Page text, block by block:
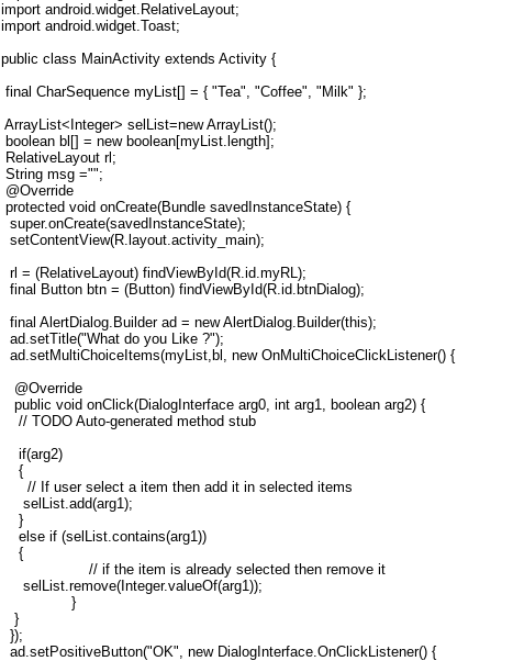
import android.widget.RelativeLayout;
import android.widget.Toast;
public class MainActivity extends Activity {
final CharSequence myList[] = { "Tea", "Coffee", "Milk" };
ArrayList<Integer> selList=new ArrayList();
boolean bl[] = new boolean[myList.length];
RelativeLayout rl;
String msg ="";
@Override
protected void onCreate(Bundle savedInstanceState) {
super.onCreate(savedInstanceState);
setContentView(R.layout.activity_main);
rl = (RelativeLayout) findViewById(R.id.myRL);
final Button btn = (Button) findViewById(R.id.btnDialog);
final AlertDialog.Builder ad = new AlertDialog.Builder(this);
ad.setTitle("What do you Like ?");
ad.setMultiChoiceItems(myList,bl, new OnMultiChoiceClickListener() {
@Override
public void onClick(DialogInterface arg0, int arg1, boolean arg2) {
// TODO Auto-generated method stub
if(arg2)
{
// If user select a item then add it in selected items
selList.add(arg1);
}
else if (selList.contains(arg1))
{
// if the item is already selected then remove it
selList.remove(Integer.valueOf(arg1));
}
}
});
ad.setPositiveButton("OK", new DialogInterface.OnClickListener() {